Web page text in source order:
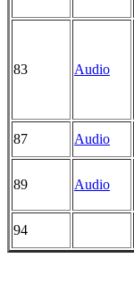
83 Audio
87
Audio
89 Audio
94